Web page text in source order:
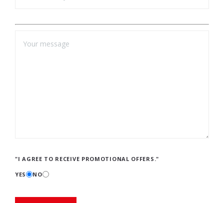
"I AGREE TO RECEIVE PROMOTIONAL OFFERS."
YES NO